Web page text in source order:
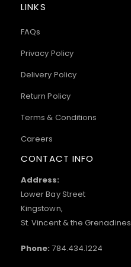
LINKS
FAQs
Privacy Policy
Delivery Policy
Return Policy
Terms & Conditions
Careers
CONTACT INFO
Address:
Lower Bay Street
Kingstown,
St. Vincent & the Grenadines
Phone: 784.434.1224